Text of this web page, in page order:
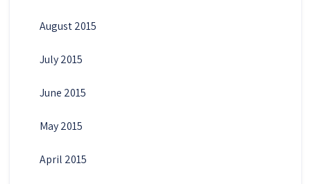
August 2015
July 2015
June 2015
May 2015
April 2015